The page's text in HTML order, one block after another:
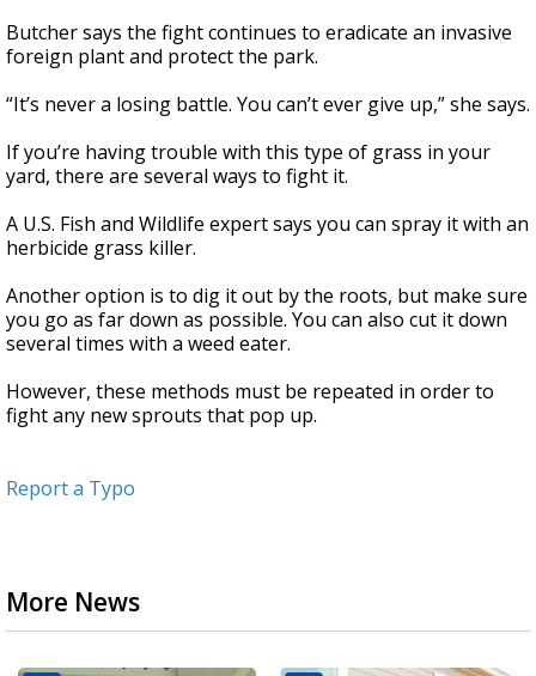
Butcher says the fight continues to eradicate an invasive
foreign plant and protect the park.
“It’s never a losing battle. You can’t ever give up,” she says.
If you’re having trouble with this type of grass in your
yard, there are several ways to fight it.
A U.S. Fish and Wildlife expert says you can spray it with an
herbicide grass killer.
Another option is to dig it out by the roots, but make sure
you go as far down as possible. You can also cut it down
several times with a weed eater.
However, these methods must be repeated in order to
fight any new sprouts that pop up.
Report a Typo
More News